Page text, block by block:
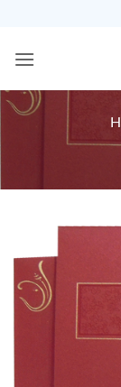
content